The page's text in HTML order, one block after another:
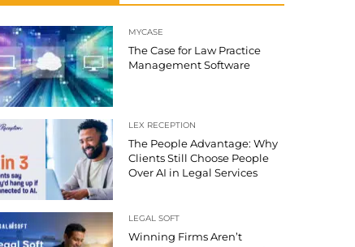
MYCASE
The Case for Law Practice
Management Software
LEX RECEPTION
The People Advantage: Why
Clients Still Choose People
Over AI in Legal Services
LEGAL SOFT
Winning Firms Aren’t